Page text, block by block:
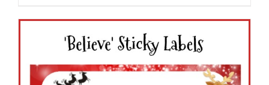
has
multiple
variants.
The